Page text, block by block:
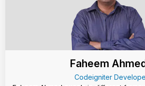
Faheem
Codeigniter